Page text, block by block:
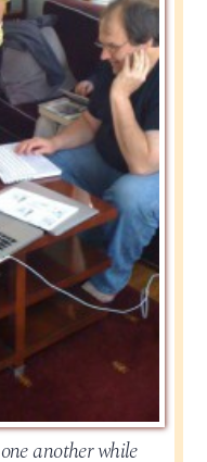
another while